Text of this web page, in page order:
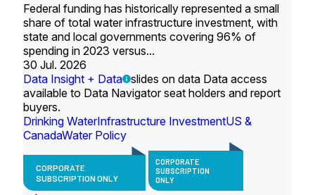
Federal funding has historically represented a small
share of total water infrastructure investment, with
state and local governments covering 96% of
spending in 2023 versus...
30 Jul. 2026
Data Insight + Data slides on data Data access
available to Data Navigator seat holders and report
buyers.
Drinking WaterInfrastructure InvestmentUS &
CanadaWater Policy
CORPORATE
SUBSCRIPTION ONLY
CORPORATE
SUBSCRIPTION
ONLY